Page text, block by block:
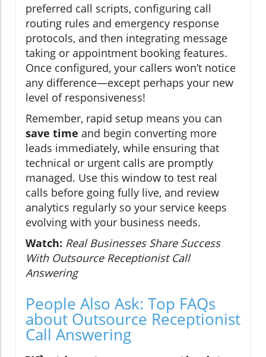
preferred call scripts, configuring call
routing rules and emergency response
protocols, and then integrating message
taking or appointment booking features.
Once configured, your callers won’t notice
any difference—except perhaps your new
level of responsiveness!
Remember, rapid setup means you can
save time and begin converting more
leads immediately, while ensuring that
technical or urgent calls are promptly
managed. Use this window to test real
calls before going fully live, and review
analytics regularly so your service keeps
evolving with your business needs.
Watch: Real Businesses Share Success
With Outsource Receptionist Call
Answering
People Also Ask: Top FAQs
about Outsource Receptionist
Call Answering